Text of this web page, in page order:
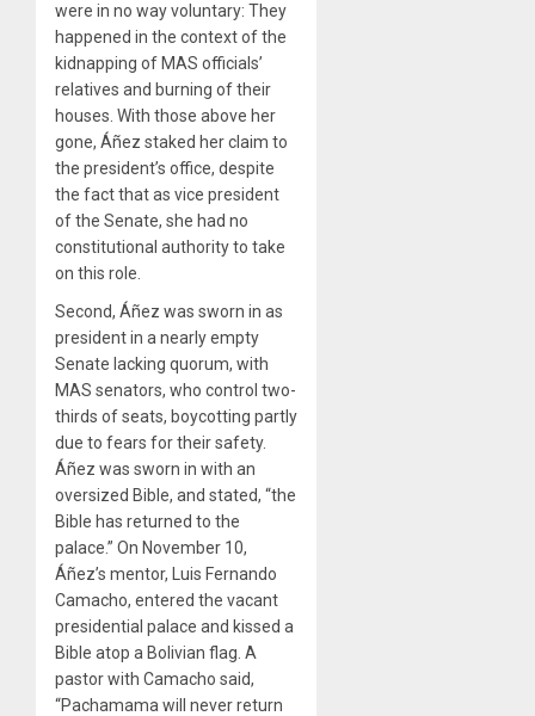
were in no way voluntary: They
happened in the context of the
kidnapping of MAS officials’
relatives and burning of their
houses. With those above her
gone, Áñez staked her claim to
the president’s office, despite
the fact that as vice president
of the Senate, she had no
constitutional authority to take
on this role.
Second, Áñez was sworn in as
president in a nearly empty
Senate lacking quorum, with
MAS senators, who control two-
thirds of seats, boycotting partly
due to fears for their safety.
Áñez was sworn in with an
oversized Bible, and stated, “the
Bible has returned to the
palace.” On November 10,
Áñez’s mentor, Luis Fernando
Camacho, entered the vacant
presidential palace and kissed a
Bible atop a Bolivian flag. A
pastor with Camacho said,
“Pachamama will never return